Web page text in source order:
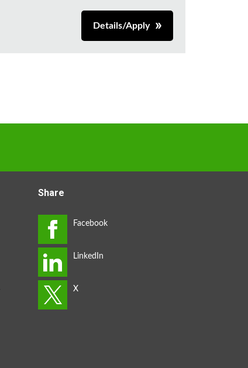
Details/Apply
Share